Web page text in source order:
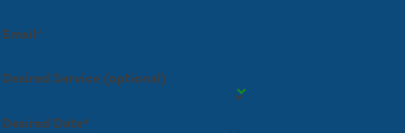
Email*
Desired Service (optional)
Desired Date*